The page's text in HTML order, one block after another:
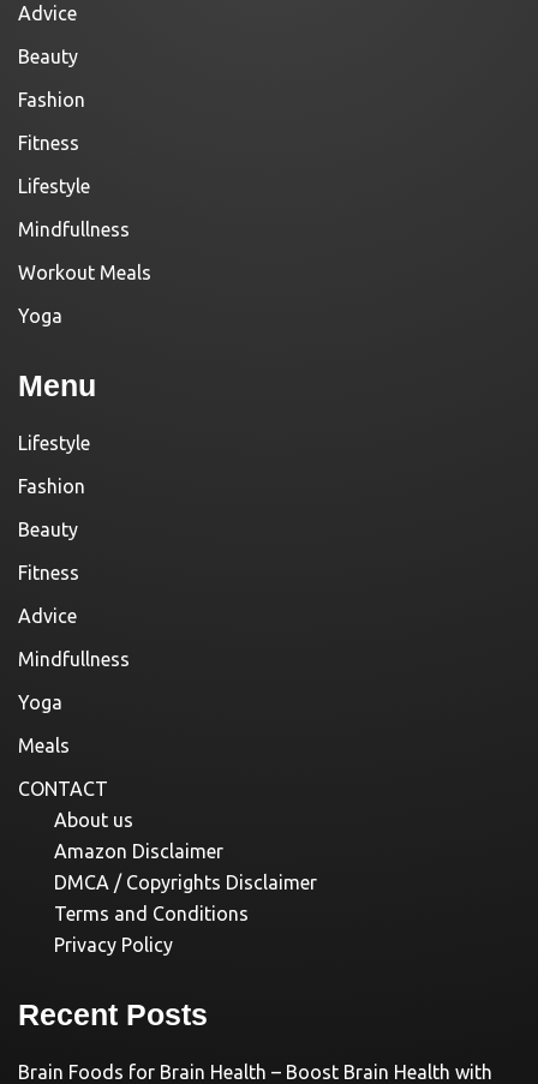
Advice
Beauty
Fashion
Fitness
Lifestyle
Mindfullness
Workout Meals
Yoga
Menu
Lifestyle
Fashion
Beauty
Fitness
Advice
Mindfullness
Yoga
Meals
CONTACT
About us
Amazon Disclaimer
DMCA / Copyrights Disclaimer
Terms and Conditions
Privacy Policy
Recent Posts
Brain Foods for Brain Health – Boost Brain Health with